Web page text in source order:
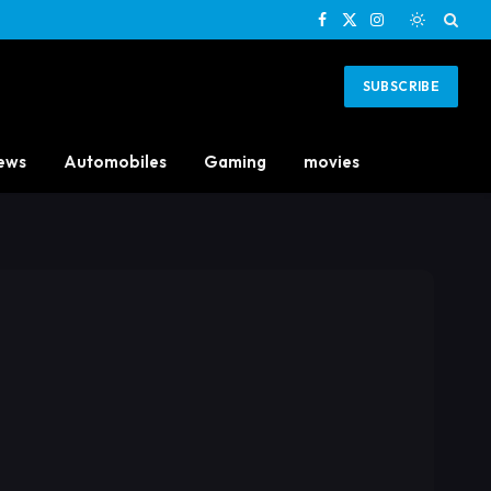
Facebook
X
Instagram
SUBSCRIBE
Automobiles Gaming movies